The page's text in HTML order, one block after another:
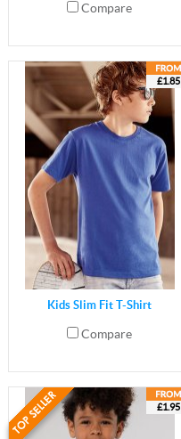
Compare
£1.85
Kids Slim Fit T-Shirt
Compare
£1.95